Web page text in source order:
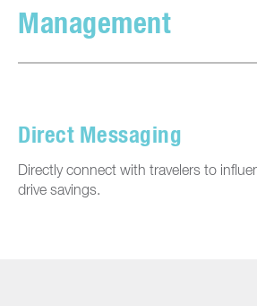
Management
Direct Messaging
Directly connect with travelers to
drive savings.